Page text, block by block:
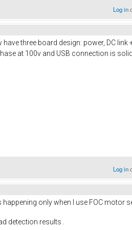
Log in
three board design: power, DC link
at 100v and USB connection is
Log in
only when I use FOC motor
detection results .